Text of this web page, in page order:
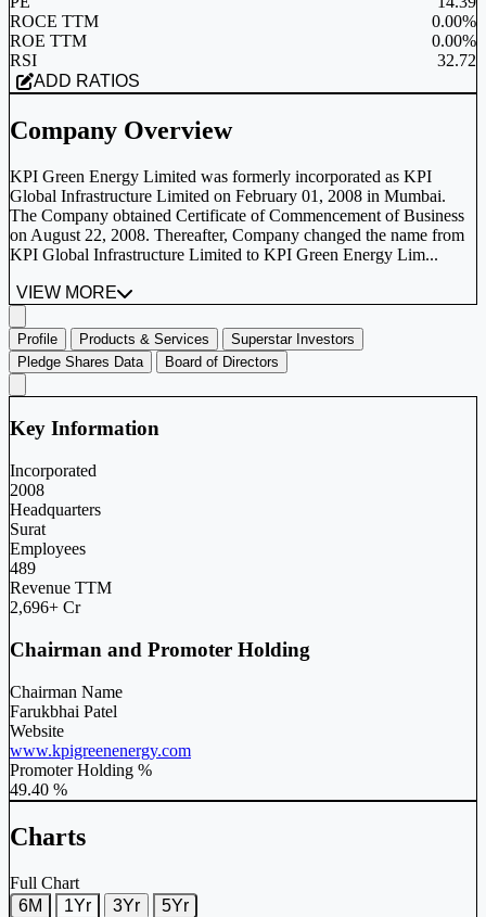
ROCE TTM
0.00%
ROE TTM
0.00%
RSI
32.72
ADD RATIOS
Company Overview
KPI Green Energy Limited was formerly incorporated as KPI
Global Infrastructure Limited on February 01, 2008 in Mumbai.
The Company obtained Certificate of Commencement of Business
on August 22, 2008. Thereafter, Company changed the name from
KPI Global Infrastructure Limited to KPI Green Energy Lim...
VIEW MORE
Profile Products & Services
Superstar Investors
Pledge Shares Data
Board of Directors
Key Information
Incorporated
2008
Headquarters
Surat
Employees
489
Revenue TTM
2,696+ Cr
Chairman and Promoter Holding
Chairman Name
Farukbhai Patel
Website
www.kpigreenenergy.com
Promoter Holding %
49.40 %
Charts
Full Chart
6M
1Yr 3Yr
5Yr